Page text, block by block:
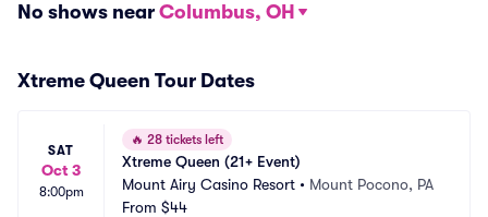
No shows near Columbus, OH
Xtreme Queen Tour Dates
SAT
Oct 3
8:00pm
🔥 28 tickets left
Xtreme Queen (21+ Event)
Mount Airy Casino Resort • Mount Pocono, PA
From $44